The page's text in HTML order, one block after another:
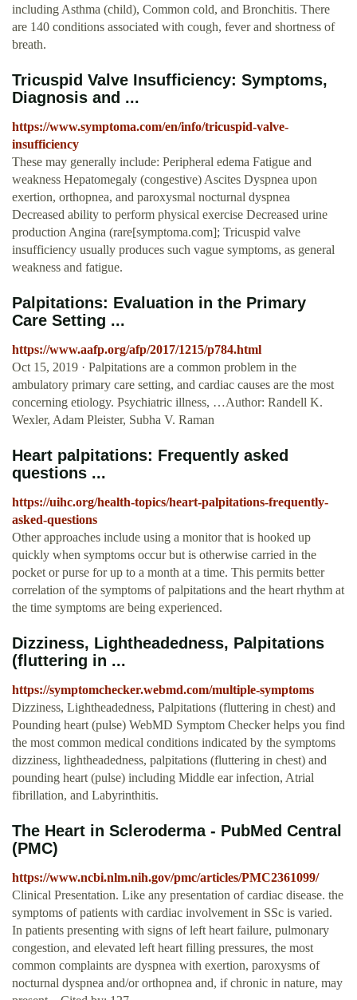
including Asthma (child), Common cold, and Bronchitis. There
are 140 conditions associated with cough, fever and shortness of
breath.
Tricuspid Valve Insufficiency: Symptoms,
Diagnosis and ...
https://www.symptoma.com/en/info/tricuspid-valve-
insufficiency
These may generally include: Peripheral edema Fatigue and
weakness Hepatomegaly (congestive) Ascites Dyspnea upon
exertion, orthopnea, and paroxysmal nocturnal dyspnea
Decreased ability to perform physical exercise Decreased urine
production Angina (rare[symptoma.com]; Tricuspid valve
insufficiency usually produces such vague symptoms, as general
weakness and fatigue.
Palpitations: Evaluation in the Primary
Care Setting ...
https://www.aafp.org/afp/2017/1215/p784.html
Oct 15, 2019 · Palpitations are a common problem in the
ambulatory primary care setting, and cardiac causes are the most
concerning etiology. Psychiatric illness, …Author: Randell K.
Wexler, Adam Pleister, Subha V. Raman
Heart palpitations: Frequently asked
questions ...
https://uihc.org/health-topics/heart-palpitations-frequently-
asked-questions
Other approaches include using a monitor that is hooked up
quickly when symptoms occur but is otherwise carried in the
pocket or purse for up to a month at a time. This permits better
correlation of the symptoms of palpitations and the heart rhythm at
the time symptoms are being experienced.
Dizziness, Lightheadedness, Palpitations
(fluttering in ...
https://symptomchecker.webmd.com/multiple-symptoms
Dizziness, Lightheadedness, Palpitations (fluttering in chest) and
Pounding heart (pulse) WebMD Symptom Checker helps you find
the most common medical conditions indicated by the symptoms
dizziness, lightheadedness, palpitations (fluttering in chest) and
pounding heart (pulse) including Middle ear infection, Atrial
fibrillation, and Labyrinthitis.
The Heart in Scleroderma - PubMed Central
(PMC)
https://www.ncbi.nlm.nih.gov/pmc/articles/PMC2361099/
Clinical Presentation. Like any presentation of cardiac disease. the
symptoms of patients with cardiac involvement in SSc is varied.
In patients presenting with signs of left heart failure, pulmonary
congestion, and elevated left heart filling pressures, the most
common complaints are dyspnea with exertion, paroxysms of
nocturnal dyspnea and/or orthopnea and, if chronic in nature, may